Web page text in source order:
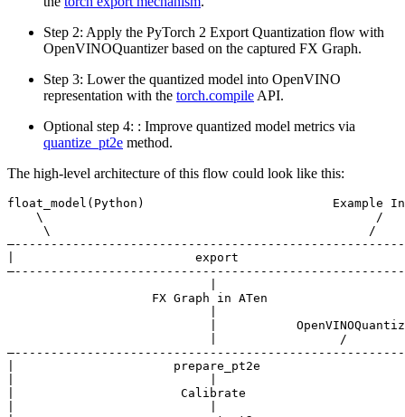
Step 2: Apply the PyTorch 2 Export Quantization flow with
OpenVINOQuantizer based on the captured FX Graph.
Step 3: Lower the quantized model into OpenVINO
representation with the torch.compile API.
Optional step 4: : Improve quantized model metrics via
quantize_pt2e method.
The high-level architecture of this flow could look like this:
float_model(Python)                          Example
    \                                              /
     \                                            /
|                         export
                    FX Graph in ATen
|
                            |                 /
|                      prepare_pt2e
|                       Calibrate